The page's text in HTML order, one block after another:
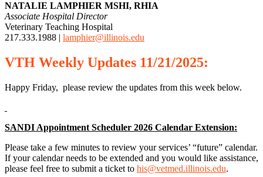
NATALIE LAMPHIER MSHI, RHIA
Associate Hospital Director
Veterinary Teaching Hospital
217.333.1988 | lamphier@illinois.edu
VTH Weekly Updates 11/21/2025:
Happy Friday, please review the updates from this week below.
SANDI Appointment Scheduler 2026 Calendar Extension:
Please take a few minutes to review your services’ “future” calendar.
If your calendar needs to be extended and you would like assistance,
please feel free to submit a ticket to his@vetmed.illinois.edu.